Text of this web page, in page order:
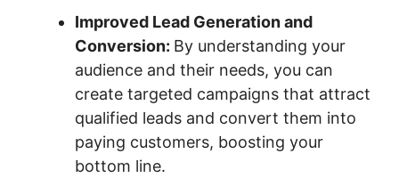
Improved Lead Generation and
Conversion: By understanding your
audience and their needs, you can
create targeted campaigns that attract
qualified leads and convert them into
paying customers, boosting your
bottom line.